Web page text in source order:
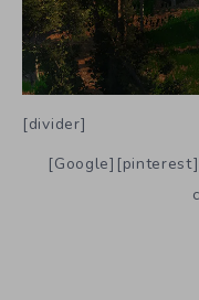
[divider]